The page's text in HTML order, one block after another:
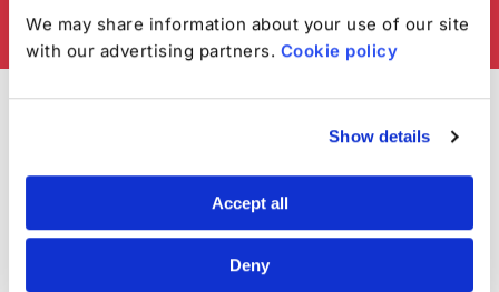
We may share information about your use of our site
with our advertising partners. Cookie policy
Show details
Accept all
Deny
Your Protection is More Than
Our Priority - It's Our Passion